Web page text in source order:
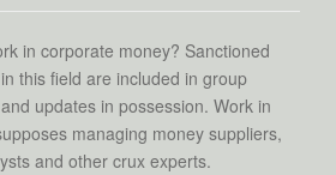
o
in corporate money? Sanctioned
this field are included in group
updates in possession. Work in
managing money suppliers,
and other crux experts.